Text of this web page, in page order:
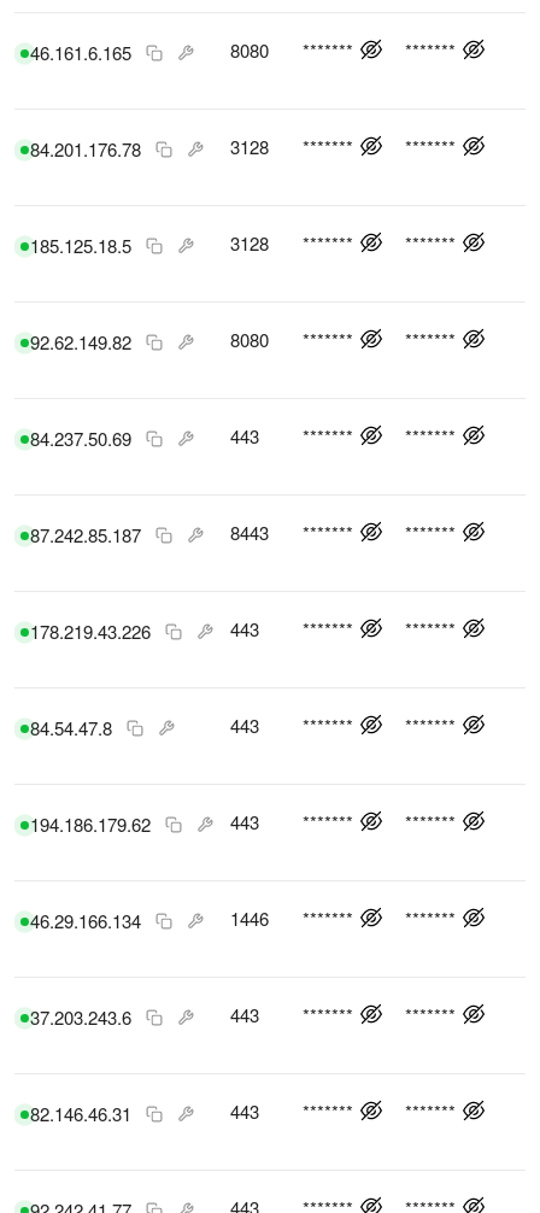
46.161.6.165 8080 ******* *******
84.201.176.78 3128 ******* *******
185.125.18.5 3128 ******* *******
92.62.149.82 8080 ******* *******
84.237.50.69 443 ******* *******
87.242.85.187 8443 ******* *******
178.219.43.226 443 ******* *******
84.54.47.8 443 ******* *******
194.186.179.62 443 ******* *******
46.29.166.134 1446 ******* *******
37.203.243.6 443 ******* *******
82.146.46.31 443 ******* *******
443 ******* *******